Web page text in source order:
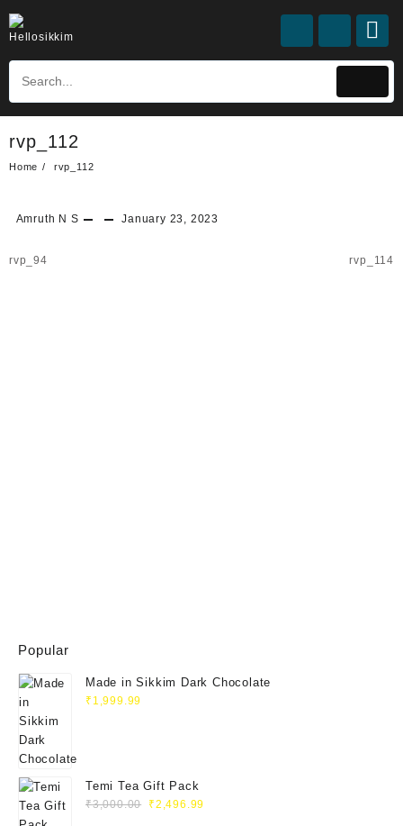
rvp_112
Home rvp_112
Amruth N S January 23, 2023
rvp_94 rvp_114
Popular
Made in Sikkim Dark Chocolate
₹ 1,999.99
Temi Tea Gift Pack
₹3,000.00 ₹2,496.99